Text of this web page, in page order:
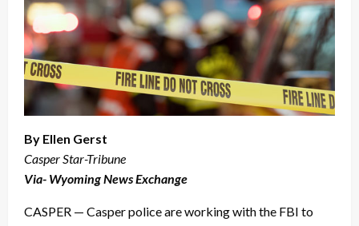
By Ellen Gerst
Casper Star-Tribune
Via- Wyoming News Exchange
CASPER — Casper police are working with the FBI to